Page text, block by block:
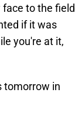
face to the field
if it was
you're at it,
tomorrow in